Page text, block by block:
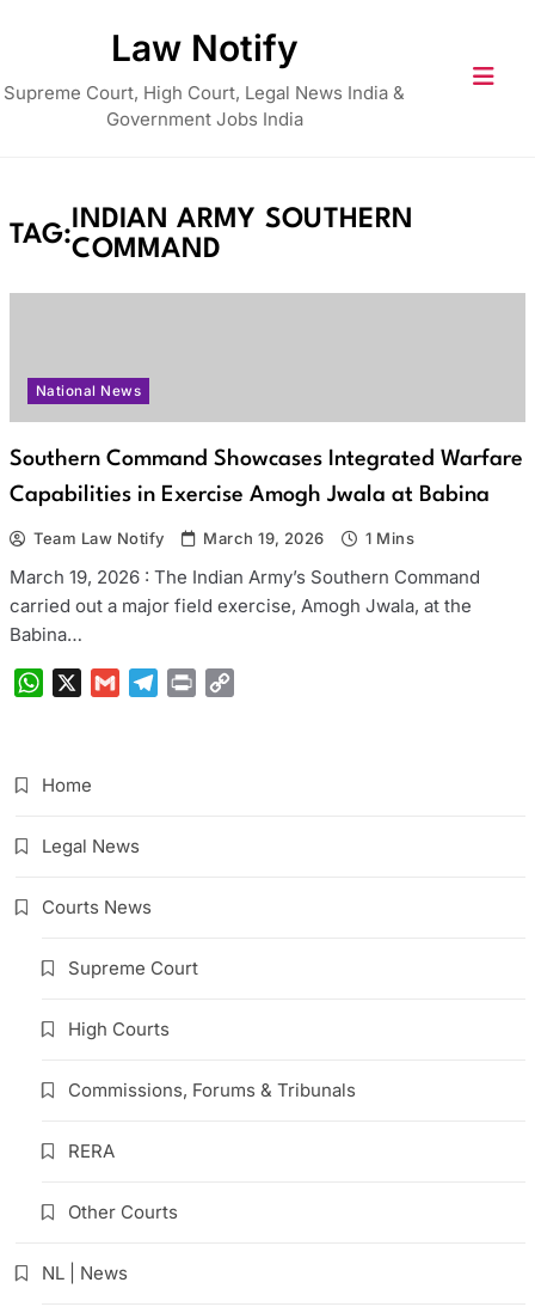
Law Notify
Supreme Court, High Court, Legal News India &
Government Jobs India
TAG:
INDIAN ARMY SOUTHERN
COMMAND
National News
Southern Command Showcases Integrated Warfare
Capabilities in Exercise Amogh Jwala at Babina
Team Law Notify March 19, 2026 1 Mins
March 19, 2026 : The Indian Army’s Southern Command
carried out a major field exercise, Amogh Jwala, at the
Babina…
WhatsAppGmail Telegram
Print
Home
Legal News
Courts News
Supreme Court
High Courts
Commissions, Forums & Tribunals
RERA
Other Courts
NL | News